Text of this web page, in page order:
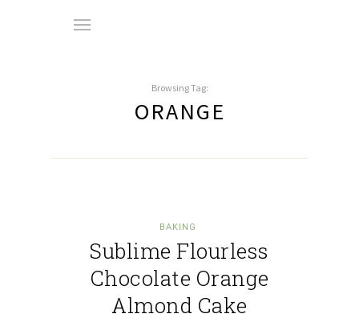
Browsing Tag:
ORANGE
BAKING
Sublime Flourless
Chocolate Orange
Almond Cake